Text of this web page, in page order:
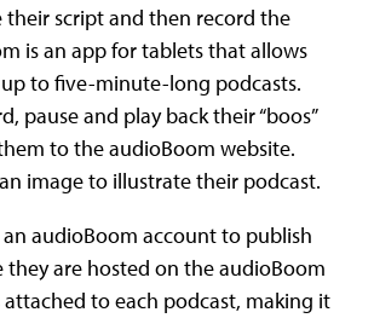
their script and then record the
is an app for tablets that allows
to five-minute-long podcasts.
pause and play back their “boos”
to the audioBoom website.
image to illustrate their podcast.
audioBoom account to publish
they are hosted on the audioBoom
attached to each podcast, making it